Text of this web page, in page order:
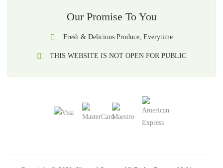
Our Promise To You
Fresh & Delicious Produce, Everytime
THIS WEBSITE IS NOT OPEN FOR PUBLIC